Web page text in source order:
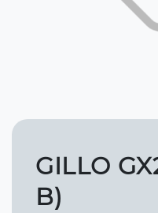
GILLO
B)